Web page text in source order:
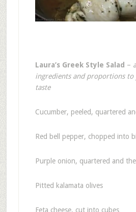
Laura’s Greek Style Salad –
ingredients and proportions
taste
Cucumber, peeled, quartered
Red bell pepper, chopped into
Purple onion, quartered and
Pitted kalamata olives
Feta cheese, cut into cubes